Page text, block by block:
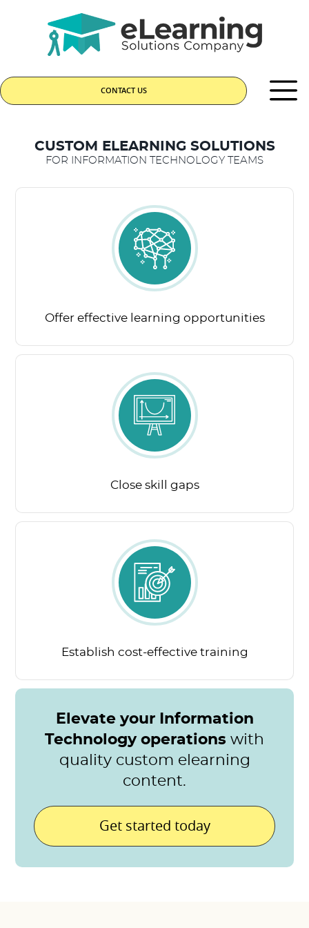
CONTACT US
CUSTOM ELEARNING SOLUTIONS
FOR INFORMATION TECHNOLOGY TEAMS
Offer effective learning opportunities
Close skill gaps
Establish cost-effectivetraining
Elevate your Information
Technology operations with
quality custom elearning
content.
Get started today